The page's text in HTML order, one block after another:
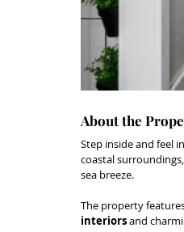
About the
Step inside and feel
coastal
sea breeze.
The property
interiors and